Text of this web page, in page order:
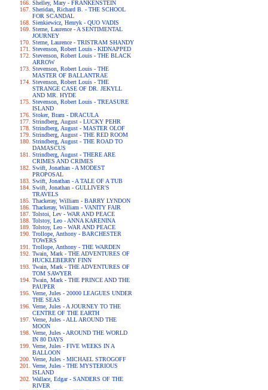
Shelley, Mary - FRANKENSTEIN
Sheridan, Richard B. - THE SCHOOL
FOR SCANDAL
Sienkiewicz, Henryk - QUO VADIS
Sterne, Laurence - A SENTIMENTAL
JOURNEY
Sterne, Laurence - TRISTRAM SHANDY
Stevenson, Robert Louis - KIDNAPPED
Stevenson, Robert Louis - THE BLACK
ARROW
Stevenson, Robert Louis - THE
MASTER OF BALLANTRAE
Stevenson, Robert Louis - THE
STRANGE CASE OF DR. JEKYLL
AND MR. HYDE
Stevenson, Robert Louis - TREASURE
ISLAND
Stoker, Bram - DRACULA
Strindberg, August - LUCKY PEHR
Strindberg, August - MASTER OLOF
Strindberg, August - THE RED ROOM
Strindberg, August - THE ROAD TO
DAMASCUS
Strindberg, August - THERE ARE
CRIMES AND CRIMES
Swift, Jonathan - A MODEST
PROPOSAL
Swift, Jonathan - A TALE OF A TUB
Swift, Jonathan - GULLIVER'S
TRAVELS
Thackeray, William - BARRY LYNDON
Thackeray, William - VANITY FAIR
Tolstoi, Lev - WAR AND PEACE
Tolstoy, Leo - ANNA KARENINA
Tolstoy, Leo - WAR AND PEACE
Trollope, Anthony - BARCHESTER
TOWERS
Trollope, Anthony - THE WARDEN
Twain, Mark - THE ADVENTURES OF
HUCKLEBERRY FINN
Twain, Mark - THE ADVENTURES OF
TOM SAWYER
Twain, Mark - THE PRINCE AND THE
PAUPER
Verne, Jules - 20000 LEAGUES UNDER
THE SEAS
Verne, Jules - A JOURNEY TO THE
CENTRE OF THE EARTH
Verne, Jules - ALL AROUND THE
MOON
Verne, Jules - AROUND THE WORLD
IN 80 DAYS
Verne, Jules - FIVE WEEKS IN A
BALLOON
Verne, Jules - MICHAEL STROGOFF
Verne, Jules - THE MYSTERIOUS
ISLAND
Wallace, Edgar - SANDERS OF THE
RIVER